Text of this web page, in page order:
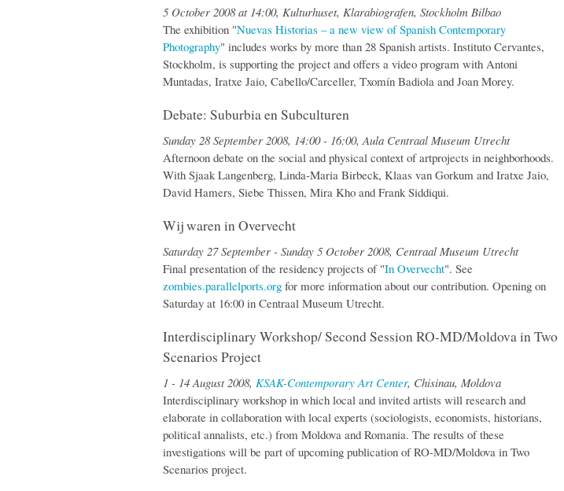
5 October 2008 at 14:00, Kulturhuset, Klarabiografen, Stockholm Bilbao
The exhibition "Nuevas Historias – a new view of Spanish Contemporary
Photography" includes works by more than 28 Spanish artists. Instituto Cervantes,
Stockholm, is supporting the project and offers a video program with Antoni
Muntadas, Iratxe Jaio, Cabello/Carceller, Txomín Badiola and Joan Morey.
Debate: Suburbia en Subculturen
Sunday 28 September 2008, 14:00 - 16:00, Aula Centraal Museum Utrecht
Afternoon debate on the social and physical context of artprojects in neighborhoods.
With Sjaak Langenberg, Linda-Maria Birbeck, Klaas van Gorkum and Iratxe Jaio,
David Hamers, Siebe Thissen, Mira Kho and Frank Siddiqui.
Wij waren in Overvecht
Saturday 27 September - Sunday 5 October 2008, Centraal Museum Utrecht
Final presentation of the residency projects of "In Overvecht". See
zombies.parallelports.org for more information about our contribution. Opening on
Saturday at 16:00 in Centraal Museum Utrecht.
Interdisciplinary Workshop/ Second Session RO-MD/Moldova in Two
Scenarios Project
1 - 14 August 2008, KSAK-Contemporary Art Center, Chisinau, Moldova
Interdisciplinary workshop in which local and invited artists will research and
elaborate in collaboration with local experts (sociologists, economists, historians,
political annalists, etc.) from Moldova and Romania. The results of these
investigations will be part of upcoming publication of RO-MD/Moldova in Two
Scenarios project.